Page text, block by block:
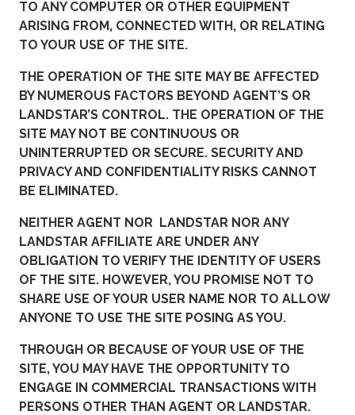
TO ANY COMPUTER OR OTHER EQUIPMENT
ARISING FROM, CONNECTED WITH, OR RELATING
TO YOUR USE OF THE SITE.
THE OPERATION OF THE SITE MAY BE AFFECTED
BY NUMEROUS FACTORS BEYOND AGENT’S OR
LANDSTAR’S CONTROL. THE OPERATION OF THE
SITE MAY NOT BE CONTINUOUS OR
UNINTERRUPTED OR SECURE. SECURITY AND
PRIVACY AND CONFIDENTIALITY RISKS CANNOT
BE ELIMINATED.
NEITHER AGENT NOR LANDSTAR NOR ANY
LANDSTAR AFFILIATE ARE UNDER ANY
OBLIGATION TO VERIFY THE IDENTITY OF USERS
OF THE SITE. HOWEVER, YOU PROMISE NOT TO
SHARE USE OF YOUR USER NAME NOR TO ALLOW
ANYONE TO USE THE SITE POSING AS YOU.
THROUGH OR BECAUSE OF YOUR USE OF THE
SITE, YOU MAY HAVE THE OPPORTUNITY TO
ENGAGE IN COMMERCIAL TRANSACTIONS WITH
PERSONS OTHER THAN AGENT OR LANDSTAR.